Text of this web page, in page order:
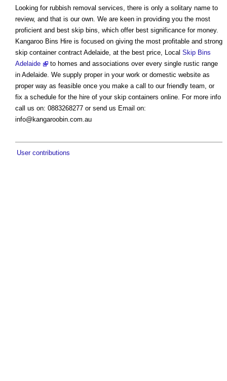
Looking for rubbish removal services, there is only a solitary name to
review, and that is our own. We are keen in providing you the most
proficient and best skip bins, which offer best significance for money.
Kangaroo Bins Hire is focused on giving the most profitable and strong
skip container contract Adelaide, at the best price, Local Skip Bins
Adelaide
to homes and associations over every single rustic range
in Adelaide. We supply proper in your work or domestic website as
proper way as feasible once you make a call to our friendly team, or
fix a schedule for the hire of your skip containers online. For more info
call us on: 0883268277 or send us Email on:
info@kangaroobin.com.au
User contributions